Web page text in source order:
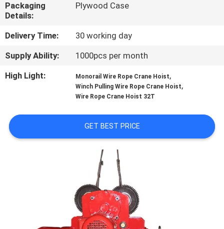
CONTACT
US
NEWS
A QUOTE
Packaging
Details:
Plywood Case
Delivery Time:
30 working day
Supply Ability:
1000pcs per month
High Light:
Monorail Wire Rope Crane Hoist,
Winch Pulling Wire Rope Crane Hoist,
Wire Rope Crane Hoist 32T
GET BEST PRICE